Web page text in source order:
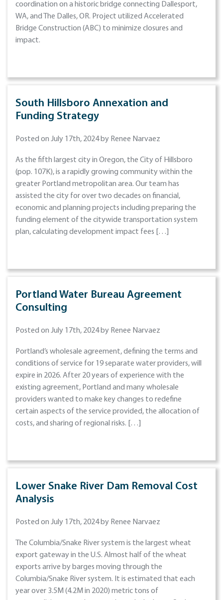
coordination on a historic bridge connecting Dallesport,
WA, and The Dalles, OR. Project utilized Accelerated
Bridge Construction (ABC) to minimize closures and
impact.
South Hillsboro Annexation and
Funding Strategy
Posted on July 17th, 2024 by Renee Narvaez
As the fifth largest city in Oregon, the City of Hillsboro
(pop. 107K), is a rapidly growing community within the
greater Portland metropolitan area. Our team has
assisted the city for over two decades on financial,
economic and planning projects including preparing the
funding element of the citywide transportation system
plan, calculating development impact fees […]
Portland Water Bureau Agreement
Consulting
Posted on July 17th, 2024 by Renee Narvaez
Portland’s wholesale agreement, defining the terms and
conditions of service for 19 separate water providers, will
expire in 2026. After 20 years of experience with the
existing agreement, Portland and many wholesale
providers wanted to make key changes to redefine
certain aspects of the service provided, the allocation of
costs, and sharing of regional risks. […]
Lower Snake River Dam Removal Cost
Analysis
Posted on July 17th, 2024 by Renee Narvaez
The Columbia/Snake River system is the largest wheat
export gateway in the U.S. Almost half of the wheat
exports arrive by barges moving through the
Columbia/Snake River system. It is estimated that each
year over 3.5M (4.2M in 2020) metric tons of